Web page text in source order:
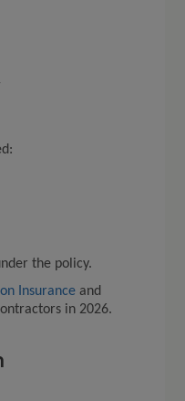
the policy.
Insurance and
in 2026.